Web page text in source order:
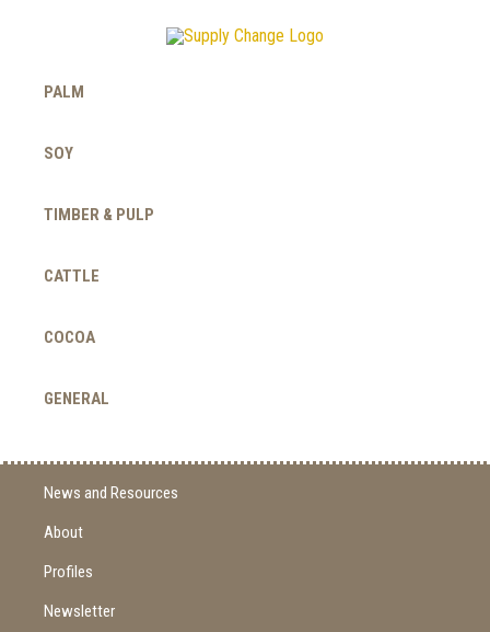
PALM
SOY
TIMBER & PULP
CATTLE
COCOA
GENERAL
News and Resources
About
Profiles
Newsletter